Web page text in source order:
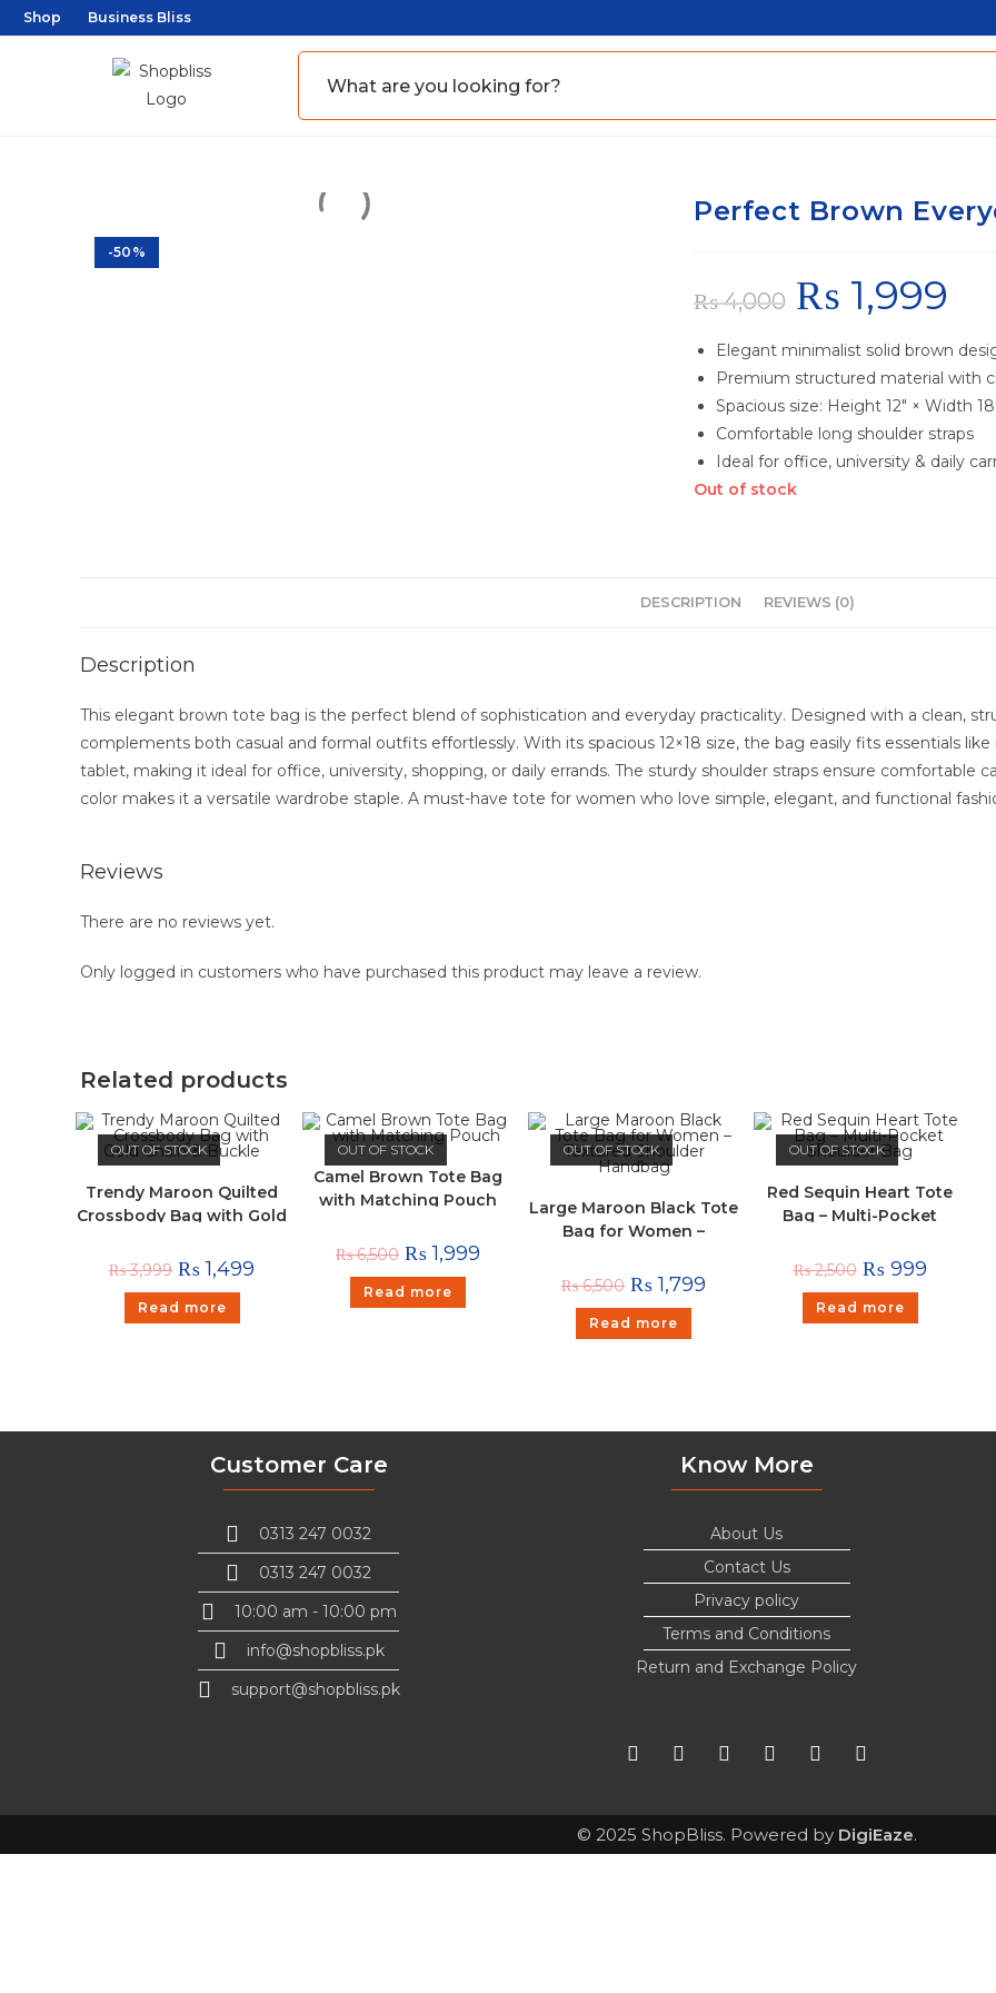
Shop Business Bliss
-50%
Perfect Brown
₨4,000 ₨ 1,999
Elegant minimalist solid brown
Premium structured material with
Spacious size: Height 12″ × Width
Comfortable long shoulder straps
Ideal for office, university & daily
Out of stock
DESCRIPTION REVIEWS (0)
Description
This elegant brown tote bag is the perfect blend of sophistication and everyday practicality. Designed with a clean,
complements both casual and formal outfits effortlessly. With its spacious 12×18 size, the bag easily fits essentials
tablet, making it ideal for office, university, shopping, or daily errands. The sturdy shoulder straps ensure
color makes it a versatile wardrobe staple. A must-have tote for women who love simple, elegant, and functional
Reviews
There are no reviews yet.
Only logged in customers who have purchased this product may leave a review.
Related products
OUT OF STOCK
Trendy Maroon Quilted
Crossbody Bag with Gold
₨3,999 ₨1,499
Read more
OUT OF STOCK
Camel Brown Tote Bag
with Matching Pouch
₨6,500 ₨1,999
Read more
OUT OF STOCK
Large Maroon Black Tote
Bag for Women –
Handbag
₨6,500 ₨1,799
Read more
OUT OF STOCK
Red Sequin Heart Tote
Bag – Multi-Pocket
₨2,500 ₨999
Read more
Customer Care
0313 247 0032
0313 247 0032
10:00 am - 10:00 pm
info@shopbliss.pk
support@shopbliss.pk
Know More
About Us
Contact Us
Privacy policy
Terms and Conditions
Return and Exchange Policy
© 2025 ShopBliss. Powered by DigiEaze.